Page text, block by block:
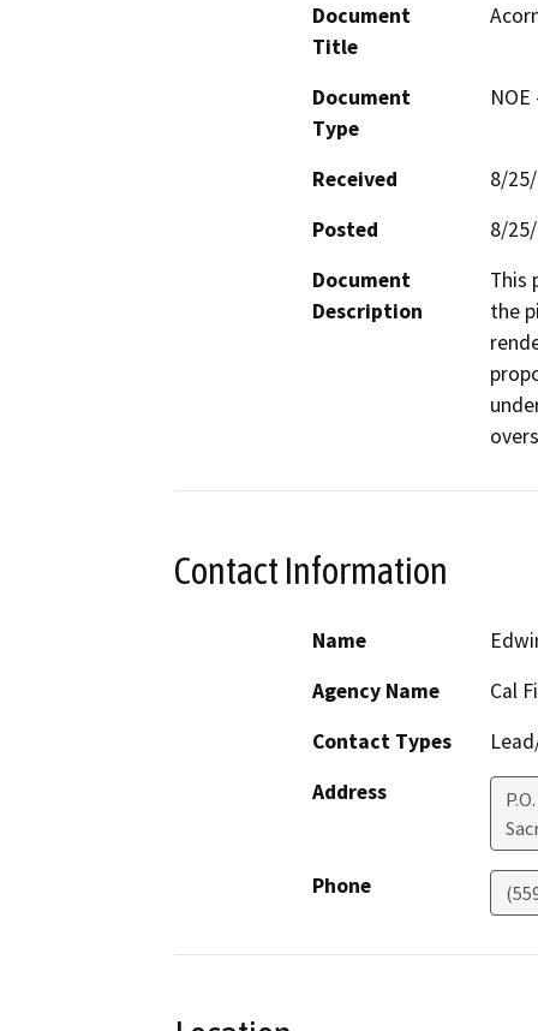
Document
Title
Document
Type
Received
8/
Posted
8/
Document
Description
This
the
Contact Information
Name
Agency Name
Cal
Contact Types
Address
Phone